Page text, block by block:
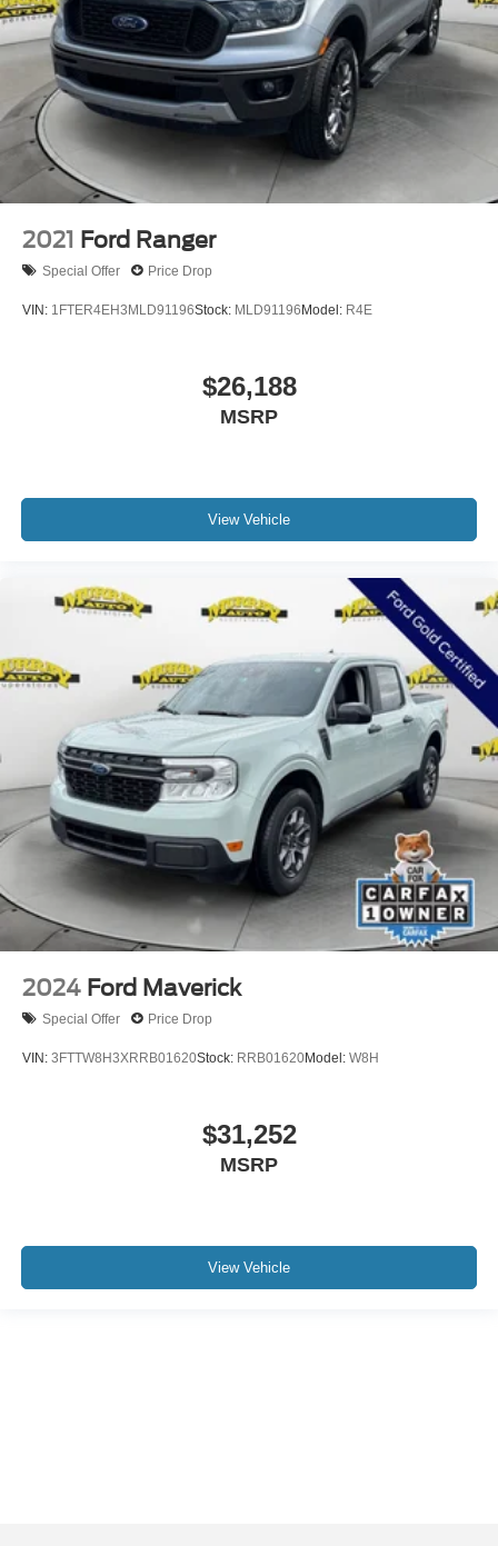
2021 Ford Ranger
Special Offer Price Drop
VIN: 1FTER4EH3MLD91196Stock: MLD91196Model: R4E
$26,188
MSRP
View Vehicle
2024 Ford Maverick
Special Offer Price Drop
VIN: 3FTTW8H3XRRB01620Stock: RRB01620Model: W8H
$31,252
MSRP
View Vehicle